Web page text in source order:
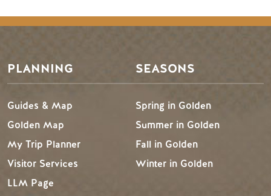
PLANNING
Guides & Map
Golden Map
My Trip Planner
Visitor Services
LLM Page
SEASONS
Spring in Golden
Summer in Golden
Fall in Golden
Winter in Golden